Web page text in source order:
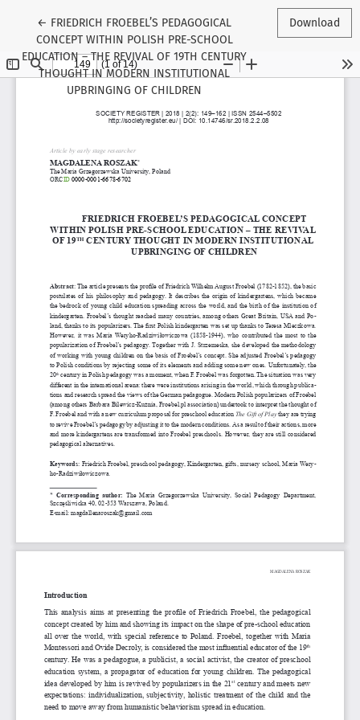
← Return to Article Details
FRIEDRICH FROEBEL’S PEDAGOGICAL
CONCEPT WITHIN POLISH PRE-SCHOOL
EDUCATION – THE REVIVAL OF 19TH CENTURY
THOUGHT IN MODERN INSTITUTIONAL
UPBRINGING OF CHILDREN
Download